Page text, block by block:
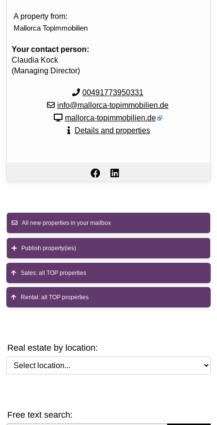
A property from:
Mallorca Topimmobilien
Your contact person:
Claudia Kock
(Managing Director)
00491773950331
info@mallorca-topimmobilien.de
mallorca-topimmobilien.de
Details and properties
All new properties in your mailbox
Publish property(ies)
Sales: all TOP properties
Rental: all TOP properties
Real estate by location:
Select location
Free text search: